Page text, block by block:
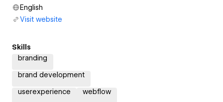
English
Visit website
Skills
branding
brand development
userexperience webflow